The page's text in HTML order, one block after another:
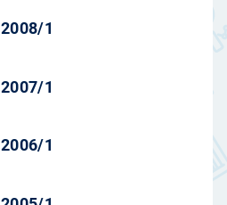
2008/1
2007/1
2006/1